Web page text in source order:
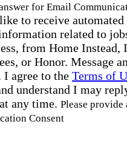
for Email
to receive automated
related to
from Home Instead,
or Honor. Message
I agree to the Terms of
understand I may
any time. Please provide
Consent